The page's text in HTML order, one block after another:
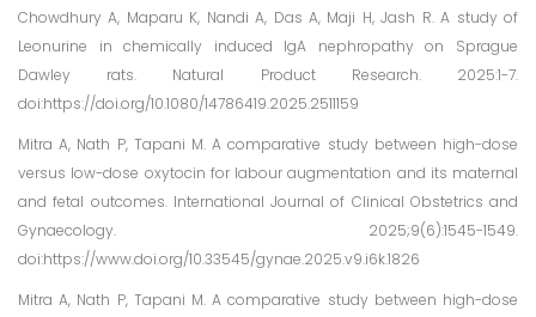
Chowdhury A, Maparu K, Nandi A, Das A, Maji H, Jash R. A study of
Leonurine in chemically induced IgA nephropathy on Sprague
Dawley rats. Natural Product Research. 2025:1-7.
doi:https://doi.org/10.1080/14786419.2025.2511159
Mitra A, Nath P, Tapani M. A comparative study between high-dose
versus low-dose oxytocin for labour augmentation and its maternal
and fetal outcomes. International Journal of Clinical Obstetrics and
Gynaecology. 2025;9(6):1545-1549.
doi:https://www.doi.org/10.33545/gynae.2025.v9.i6k.1826
Mitra A, Nath P, Tapani M. A comparative study between high-dose